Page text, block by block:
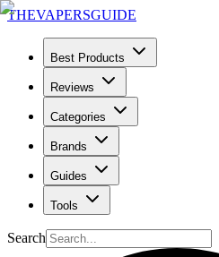
THEVAPERSGUIDE
Best Products
Reviews
Categories
Brands
Guides
Tools
Search